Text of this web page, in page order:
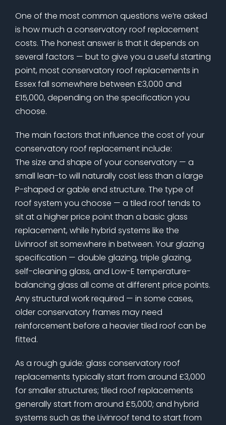
One of the most common questions we’re asked
is how much a conservatory roof replacement
costs. The honest answer is that it depends on
several factors — but to give you a useful starting
point, most conservatory roof replacements in
Essex fall somewhere between £3,000 and
£15,000, depending on the specification you
choose.
The main factors that influence the cost of your
conservatory roof replacement include:
The size and shape of your conservatory — a
small lean-to will naturally cost less than a large
P-shaped or gable end structure. The type of
roof system you choose — a tiled roof tends to
sit at a higher price point than a basic glass
replacement, while hybrid systems like the
Livinroof sit somewhere in between. Your glazing
specification — double glazing, triple glazing,
self-cleaning glass, and Low-E temperature-
balancing glass all come at different price points.
Any structural work required — in some cases,
older conservatory frames may need
reinforcement before a heavier tiled roof can be
fitted.
As a rough guide: glass conservatory roof
replacements typically start from around £3,000
for smaller structures; tiled roof replacements
generally start from around £5,000; and hybrid
systems such as the Livinroof tend to start from